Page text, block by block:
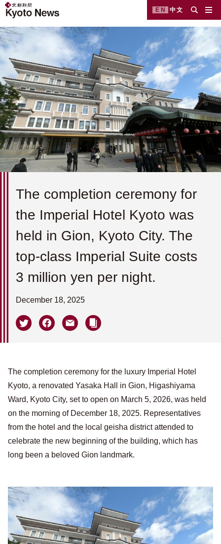
EN 中文
The completion ceremony for
the Imperial Hotel Kyoto was
held in Gion, Kyoto City. The
top-class Imperial Suite costs
3 million yen per night.
December 18, 2025
The completion ceremony for the luxury Imperial Hotel
Kyoto, a renovated Yasaka Hall in Gion, Higashiyama
Ward, Kyoto City, set to open on March 5, 2026, was held
on the morning of December 18, 2025. Representatives
from the hotel and the local geisha district attended to
celebrate the new beginning of the building, which has
long been a beloved Gion landmark.